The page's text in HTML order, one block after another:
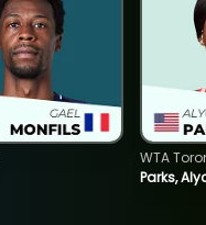
Parks,
WTA